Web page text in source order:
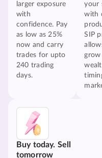
larger exposure
with
confidence. Pay
as low as 25%
now and carry
trades for upto
240 trading
days.
your
with
SIP
grow
Buy today. Sell
tomorrow